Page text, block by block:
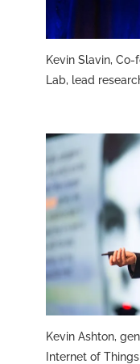
Kevin Slavin,
Lab, lead
Kevin Ashton,
Internet of